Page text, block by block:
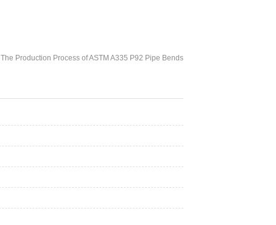
The Production Process of ASTM A335 P92 Pipe Bends